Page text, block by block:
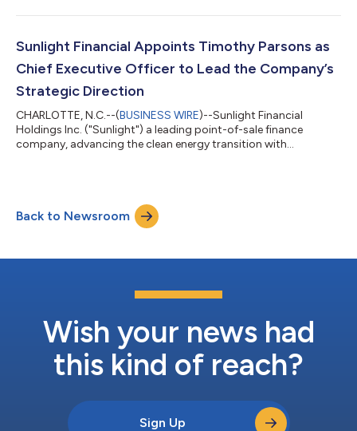
Together, Sunlight and Cross River sold a pool of
strong market confidence in Sunlight-sourced solar loans. The
pool was acquired by a leading inte...
Sunlight Financial Appoints Timothy Parsons as
Chief Executive Officer to Lead the Company’s
Strategic Direction
CHARLOTTE, N.C.--(BUSINESS WIRE)--Sunlight Financial
Holdings Inc. ("Sunlight") a leading point-of-sale finance
company, advancing the clean energy transition with
Operating Officer (COO), as Chief Executive Officer (CEO). This
follows the acquisition of and significant investment into
Sunlight by Greenbacker Capital...
Back to Newsroom
Wish your news had
this kind of reach?
Sign Up